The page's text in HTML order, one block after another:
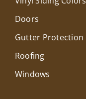
Doors
Gutter Protection
Roofing
Windows